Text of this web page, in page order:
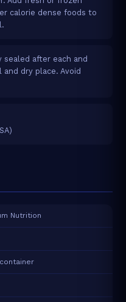
calorie dense foods to
after each and
dry place. Avoid
Nutrition